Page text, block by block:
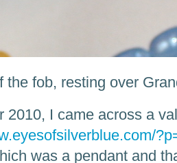
the fob, resting over
2010, I came across a
was a pendant and